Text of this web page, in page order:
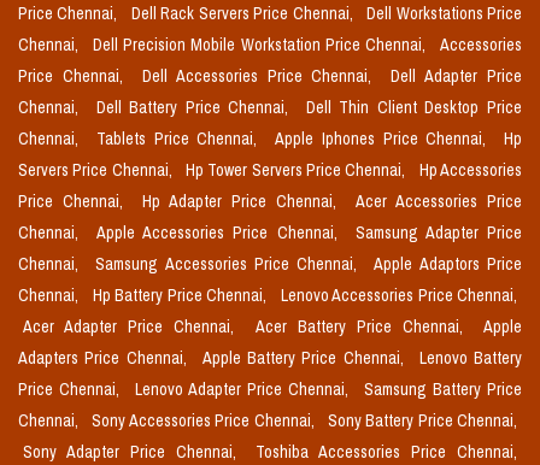
Price Chennai,
Dell Rack Servers Price Chennai,
Dell Workstations Price
Chennai,
Dell Precision Mobile Workstation Price Chennai,
Accessories
Price Chennai,
Dell Accessories Price Chennai,
Dell Adapter Price
Chennai,
Dell Battery Price Chennai,
Dell Thin Client Desktop Price
Chennai,
Tablets Price Chennai, Apple Iphones Price Chennai,
Hp
Servers Price Chennai,
Hp Tower Servers Price Chennai,
Hp Accessories
Price Chennai,
Hp Adapter Price Chennai,
Acer Accessories Price
Chennai,
Apple Accessories Price Chennai,
Samsung Adapter Price
Chennai,
Samsung Accessories Price Chennai,
Apple Adaptors Price
Chennai,
Hp Battery Price Chennai,
Lenovo Accessories Price Chennai,
Acer Adapter Price Chennai,
Acer Battery Price Chennai,
Apple
Adapters Price Chennai,
Apple Battery Price Chennai,
Lenovo Battery
Price Chennai,
Lenovo Adapter Price Chennai,
Samsung Battery Price
Chennai,
Sony Accessories Price Chennai,
Sony Battery Price Chennai,
Sony Adapter Price Chennai,
Toshiba Accessories Price Chennai,